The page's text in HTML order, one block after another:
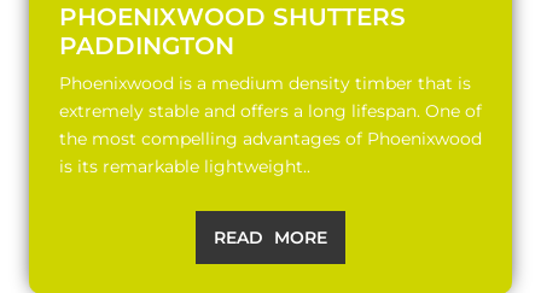
PHOENIXWOOD SHUTTERS
PADDINGTON
Phoenixwood is a medium density timber that is
extremely stable and offers a long lifespan. One of
the most compelling advantages of Phoenixwood
is its remarkable lightweight..
READ MORE